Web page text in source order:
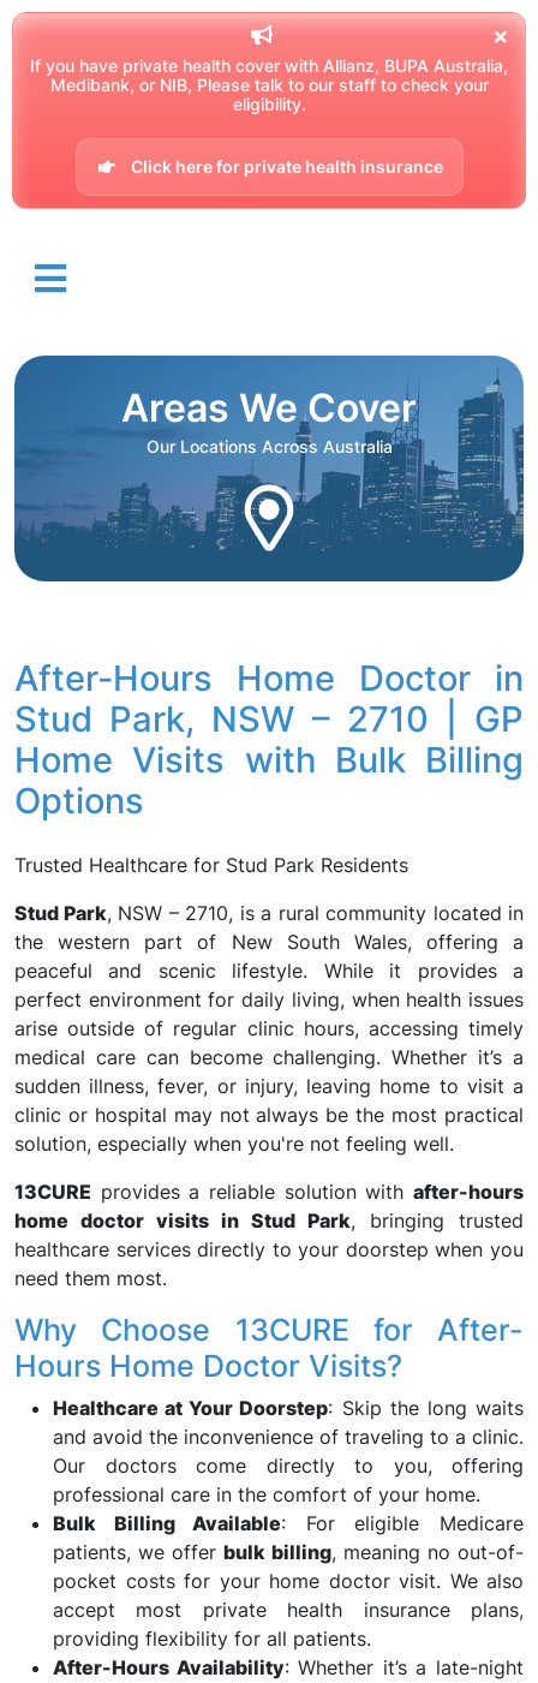
If you have private health cover with Allianz, BUPA Australia,
Medibank, or NIB, Please talk to our staff to check your
eligibility.
Click here for private health insurance
Areas We Cover
Our Locations Across Australia
After-Hours Home Doctor in
Stud Park, NSW – 2710 | GP
Home Visits with Bulk Billing
Options
Trusted Healthcare for Stud Park Residents
Stud Park, NSW – 2710, is a rural community located in
the western part of New South Wales, offering a
peaceful and scenic lifestyle. While it provides a
perfect environment for daily living, when health issues
arise outside of regular clinic hours, accessing timely
medical care can become challenging. Whether it’s a
sudden illness, fever, or injury, leaving home to visit a
clinic or hospital may not always be the most practical
solution, especially when you're not feeling well.
13CURE provides a reliable solution with after-hours
home doctor visits in Stud Park, bringing trusted
healthcare services directly to your doorstep when you
need them most.
Why Choose 13CURE for After-
Hours Home Doctor Visits?
Healthcare at Your Doorstep: Skip the long waits
and avoid the inconvenience of traveling to a clinic.
Our doctors come directly to you, offering
professional care in the comfort of your home.
Bulk Billing Available: For eligible Medicare
patients, we offerbulk billing, meaning no out-of-
pocket costs for your home doctor visit. We also
accept most private health insurance plans,
providing flexibility for all patients.
After-Hours Availability: Whether it’s a late-night